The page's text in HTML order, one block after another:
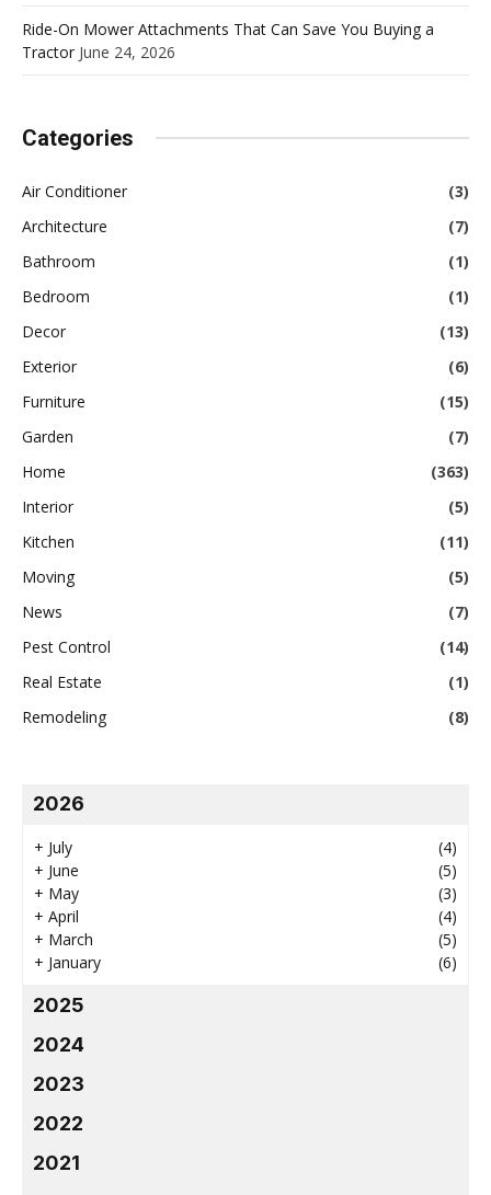
Ride-On Mower Attachments That Can Save You Buying a
Tractor June 24, 2026
Categories
Air Conditioner
(3)
Architecture
(7)
Bathroom
(1)
Bedroom
(1)
Decor
(13)
Exterior
(6)
Furniture
(15)
Garden
(7)
Home
(363)
Interior
(5)
Kitchen
(11)
Moving
(5)
News
(7)
Pest Control
(14)
Real Estate
(1)
Remodeling
(8)
2026
+ July
(4)
+ June
(5)
+ May
(3)
+ April
(4)
+ March
(5)
+ January (6)
2025
2024
2023
2022
2021